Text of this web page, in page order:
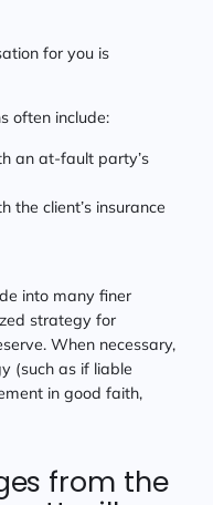
for you is
often include:
an at-fault party’s
the client’s insurance
into many finer
strategy for
When necessary,
(such as if liable
in good faith,
from the